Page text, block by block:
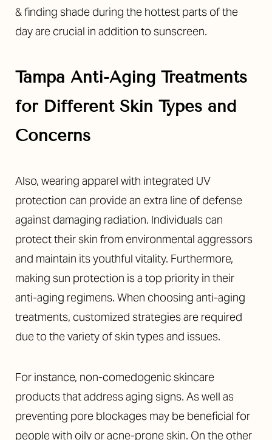
& finding shade during the hottest parts of the
day are crucial in addition to sunscreen.
Tampa Anti-Aging Treatments
for Different Skin Types and
Concerns
Also, wearing apparel with integrated UV
protection can provide an extra line of defense
against damaging radiation. Individuals can
protect their skin from environmental aggressors
and maintain its youthful vitality. Furthermore,
making sun protection is a top priority in their
anti-aging regimens. When choosing anti-aging
treatments, customized strategies are required
due to the variety of skin types and issues.
For instance, non-comedogenic skincare
products that address aging signs. As well as
preventing pore blockages may be beneficial for
people with oily or acne-prone skin. On the other